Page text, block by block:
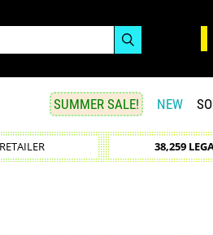
SUMMER SALE! NEW
38,259